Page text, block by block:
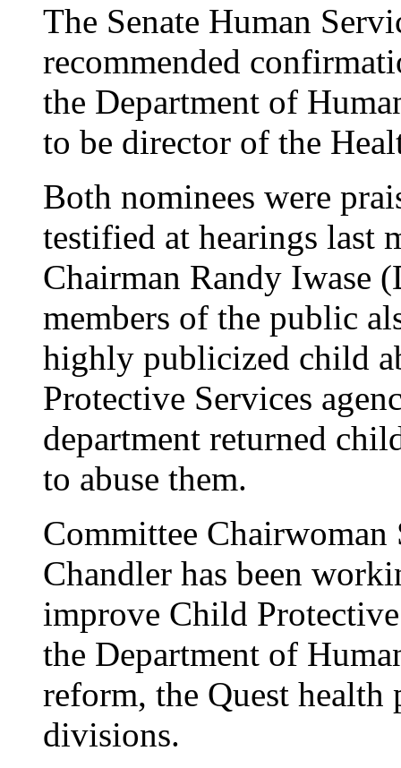
The Senate Human
recommended
the Department of
to be director of the
Both nominees were
testified at hearings last
Chairman Randy Iwase
members of the public
highly publicized child
Protective Services
department returned
to abuse them.
Committee Chairwoman
Chandler has been
improve Child
the Department of
reform, the Quest health
divisions.